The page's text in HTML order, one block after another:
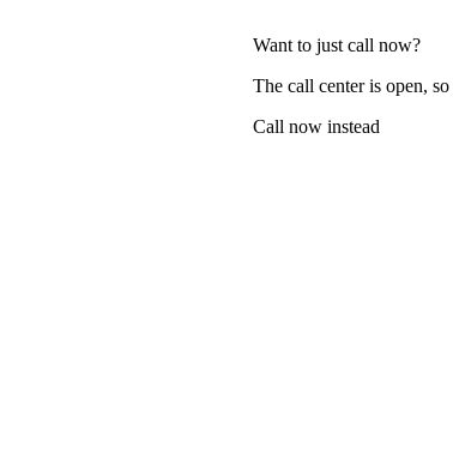
Want to just call now?
The call center is open,
Call now instead